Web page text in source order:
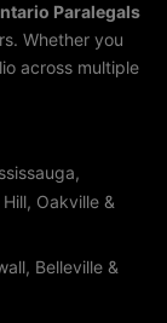
Paralegals
Whether you
across multiple
Oakville &
Belleville &